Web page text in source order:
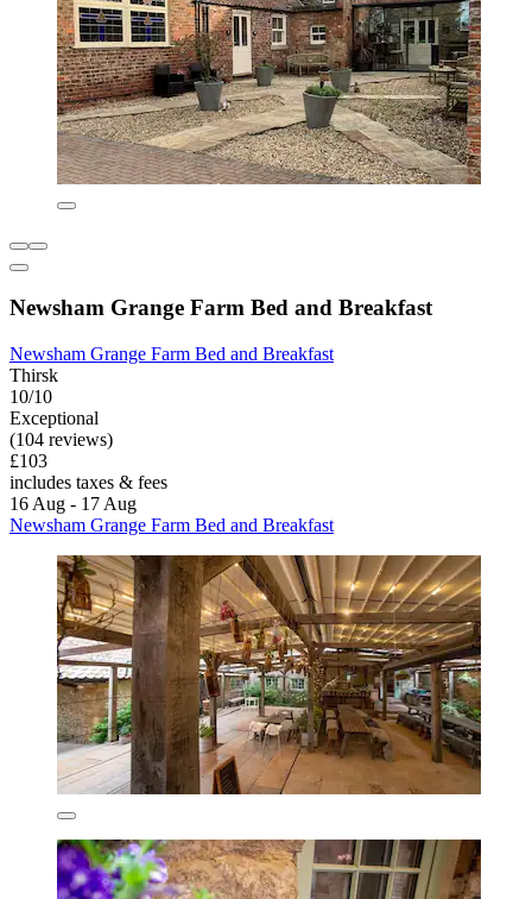
Newsham Grange Farm Bed and Breakfast
Newsham Grange Farm Bed and Breakfast
Thirsk
10/10
Exceptional
(104 reviews)
£103
includes taxes & fees
16 Aug - 17 Aug
Newsham Grange Farm Bed and Breakfast